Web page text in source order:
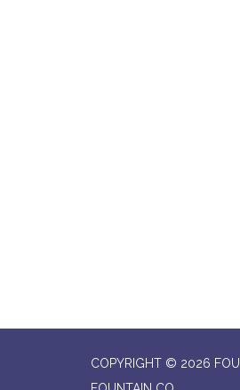
COPYRIGHT © 2026